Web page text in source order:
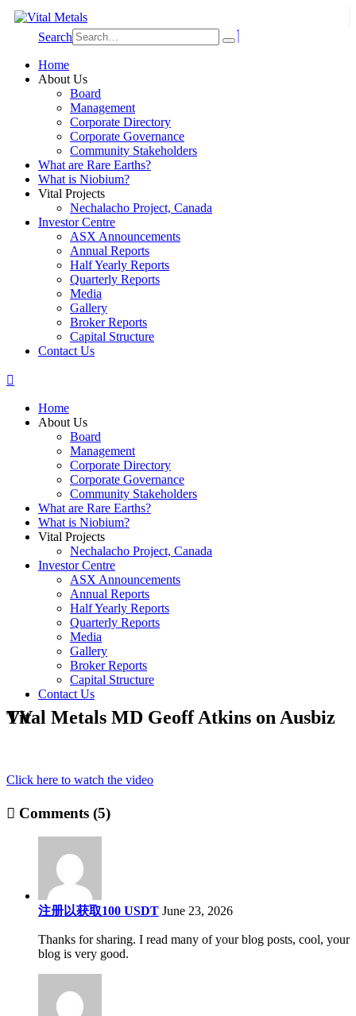
Search
Home
About Us
Board
Management
Corporate Directory
Corporate Governance
Community Stakeholders
What are Rare Earths?
What is Niobium?
Vital Projects
Nechalacho Project, Canada
Investor Centre
ASX Announcements
Annual Reports
Half Yearly Reports
Quarterly Reports
Media
Gallery
Broker Reports
Capital Structure
Contact Us
Home
About Us
Board
Management
Corporate Directory
Corporate Governance
Community Stakeholders
What are Rare Earths?
What is Niobium?
Vital Projects
Nechalacho Project, Canada
Investor Centre
ASX Announcements
Annual Reports
Half Yearly Reports
Quarterly Reports
Media
Gallery
Broker Reports
Capital Structure
Contact Us
Vital Metals MD Geoff Atkins on Ausbiz TV
Click here to watch the video
Comments (5)
注册以获取100 USDT June 23, 2026
Thanks for sharing. I read many of your blog posts, cool, your
blog is very good.